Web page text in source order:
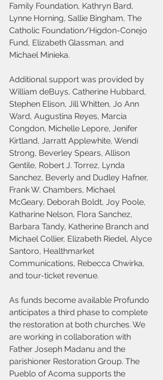
Family Foundation, Kathryn Bard,
Lynne Horning, Sallie Bingham, The
Catholic Foundation/Higdon-Conejo
Fund, Elizabeth Glassman, and
Michael Minieka.
Additional support was provided by
William deBuys, Catherine Hubbard,
Stephen Elison, Jill Whitten, Jo Ann
Ward, Augustina Reyes, Marcia
Congdon, Michelle Lepore, Jenifer
Kirtland, Jarratt Applewhite, Wendi
Strong, Beverley Spears, Allison
Gentile, Robert J. Torrez, Lynda
Sanchez, Beverly and Dudley Hafner,
Frank W. Chambers, Michael
McGeary, Deborah Boldt, Joy Poole,
Katharine Nelson, Flora Sanchez,
Barbara Tandy, Katherine Branch and
Michael Collier, Elizabeth Riedel, Alyce
Santoro, Healthmarket
Communications, Rebecca Chwirka,
and tour-ticket revenue.
As funds become available Profundo
anticipates a third phase to complete
the restoration at both churches. We
are working in collaboration with
Father Joseph Madanu and the
parishioner Restoration Group. The
Pueblo of Acoma supports the